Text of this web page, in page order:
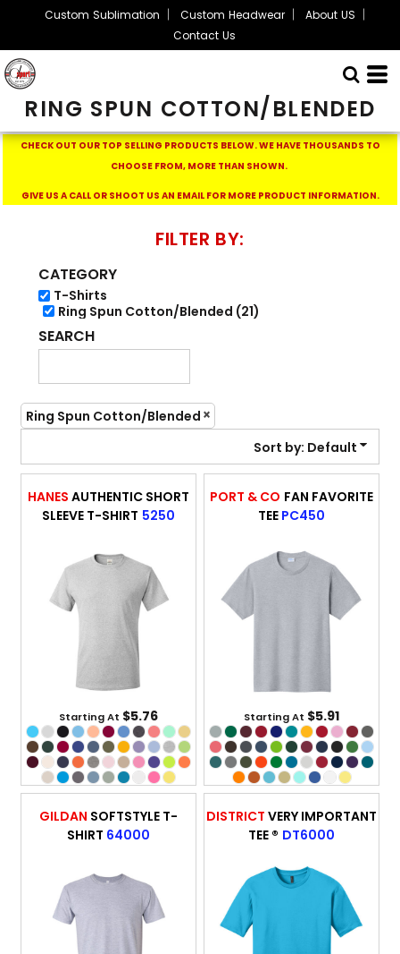
Custom Sublimation Custom Headwear
About US
Contact Us
RING SPUN COTTON/BLENDED
CHECK OUT OUR TOP SELLING PRODUCTS BELOW.WE HAVE THOUSANDS TO
CHOOSE FROM, MORE THAN SHOWN.
GIVE US A CALL OR SHOOT US AN EMAIL FOR MORE PRODUCT INFORMATION.
FILTER BY:
CATEGORY
T-Shirts
Ring Spun Cotton/Blended (21)
SEARCH
Ring Spun Cotton/Blended
Sort by: Default
HANES AUTHENTIC SHORT
SLEEVE T-SHIRT 5250
Starting At $5.76
PORT & CO FAN FAVORITE
TEE PC450
Starting At $5.91
GILDAN SOFTSTYLE T-
SHIRT 64000
DISTRICT VERY IMPORTANT
TEE ® DT6000
Default
Price: Lowest First
Price: Highest First
Date Added